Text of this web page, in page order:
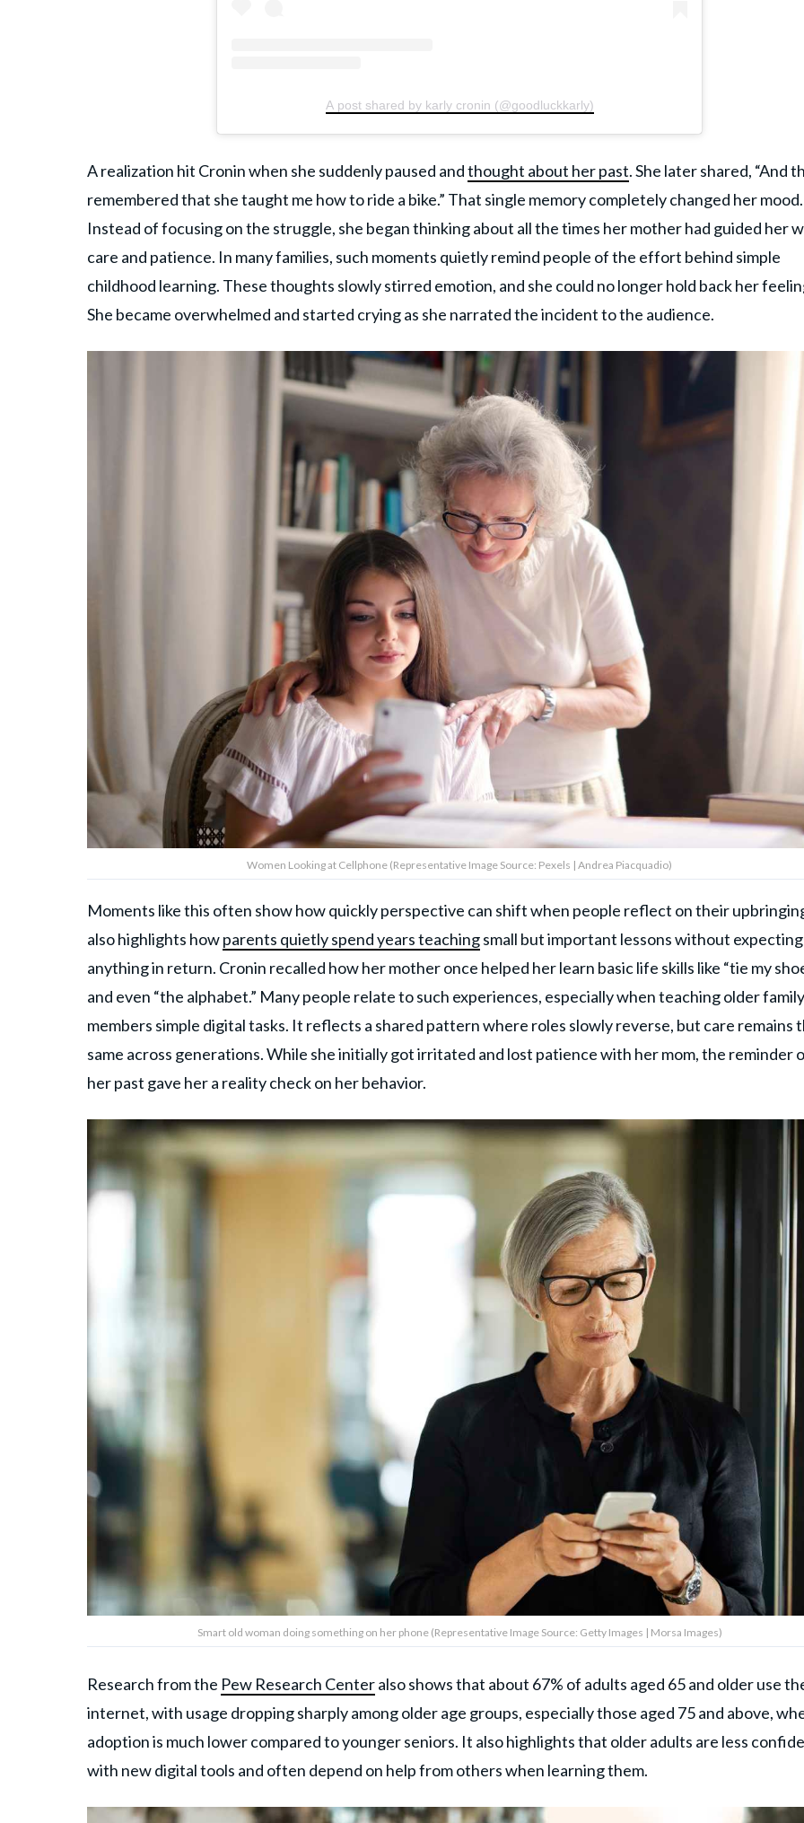
A post shared by karly cronin (@goodluckkarly)
A realization hit Cronin when she suddenly paused andthought about her past. She later shared, “And
remembered that she taught me how to ride a bike.” That single memory completely changed her mood.
Instead of focusing on the struggle, she began thinking about all the times her mother had guided her
care and patience. In many families, such moments quietly remind people of the effort behind simple
childhood learning. These thoughts slowly stirred emotion, and she could no longer hold back her
She became overwhelmed and started crying as she narrated the incident to the audience.
Women Looking at Cellphone (Representative Image Source: Pexels | Andrea Piacquadio)
Moments like this often show how quickly perspective can shift when people reflect on their
also highlights howparents quietly spend years teachingsmall but important lessons without expecting
anything in return. Cronin recalled how her mother once helped her learn basic life skills like “tie my
and even “the alphabet.” Many people relate to such experiences, especially when teaching older family
members simple digital tasks. It reflects a shared pattern where roles slowly reverse, but care remains
same across generations. While she initially got irritated and lost patience with her mom, the reminder
her past gave her a reality check on her behavior.
Smart old woman doing something on her phone (Representative Image Source: Getty Images | Morsa Images)
Research from the Pew Research Centeralso shows that about 67% of adults aged 65 and older use
internet, with usage dropping sharply among older age groups, especially those aged 75 and above,
adoption is much lower compared to younger seniors. It also highlights that older adults are less
with new digital tools and often depend on help from others when learning them.